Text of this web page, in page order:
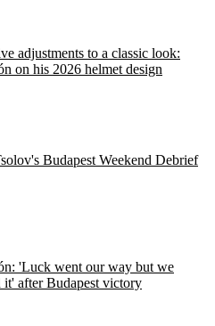
adjustments to a classic look:
on his 2026 helmet design
Budapest Weekend Debrief
'Luck went our way but we
it' after Budapest victory